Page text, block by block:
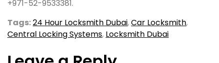
+971-52-9533381.
Tags:24 Hour Locksmith Dubai,Car Locksmith,
Central Locking Systems, Locksmith Dubai